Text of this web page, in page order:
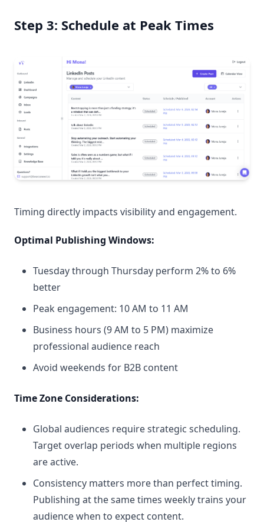
Step 3: Schedule at Peak Times
Timing directly impacts visibility and engagement.
Optimal Publishing Windows:
Tuesday through Thursday perform 2% to 6%
better
Peak engagement: 10 AM to 11 AM
Business hours (9 AM to 5 PM) maximize
professional audience reach
Avoid weekends for B2B content
Time Zone Considerations:
Global audiences require strategic scheduling.
Target overlap periods when multiple regions
are active.
Consistency matters more than perfect timing.
Publishing at the same times weekly trains your
audience when to expect content.